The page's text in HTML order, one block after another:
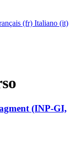
‎(fr)‎ Italiano ‎(it)‎
(INP-GI,